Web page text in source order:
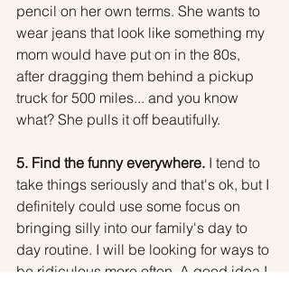
pencil on her own terms. She wants to
wear jeans that look like something my
mom would have put on in the 80s,
after dragging them behind a pickup
truck for 500 miles... and you know
what? She pulls it off beautifully.
5. Find the funny everywhere. I tend to
take things seriously and that's ok, but I
definitely could use some focus on
bringing silly into our family's day to
day routine. I will be looking for ways to
be ridiculous more often. A good idea I